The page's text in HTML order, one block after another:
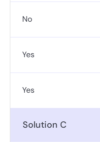
No
Yes
Yes
Solution C